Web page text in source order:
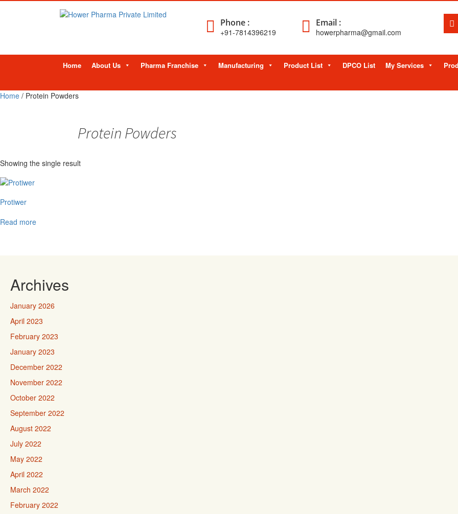
Phone :
+91-7814396219
Email :
howerpharma@gmail.com
Home About Us Pharma Franchise Manufacturing Product List DPCO List My Services
Home / Protein Powders
Protein Powders
Showing the single result
Protiwer
Read more
Archives
January 2026
April 2023
February 2023
January 2023
December 2022
November 2022
October 2022
September 2022
August 2022
July 2022
May 2022
April 2022
March 2022
February 2022